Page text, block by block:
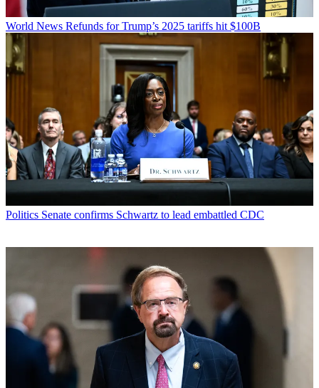
World News Refunds for Trump’s 2025 tariffs hit $100B
Politics Senate confirms Schwartz to lead embattled CDC